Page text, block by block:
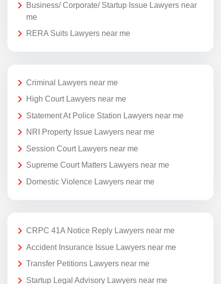
Business/ Corporate/ Startup Issue Lawyers near
me
RERA Suits Lawyers near me
Criminal Lawyers near me
High Court Lawyers near me
Statement At Police Station Lawyers near me
NRI Property Issue Lawyers near me
Session Court Lawyers near me
Supreme Court Matters Lawyers near me
Domestic Violence Lawyers near me
CRPC 41A Notice Reply Lawyers near me
Accident Insurance Issue Lawyers near me
Transfer Petitions Lawyers near me
Startup Legal Advisory Lawyers near me